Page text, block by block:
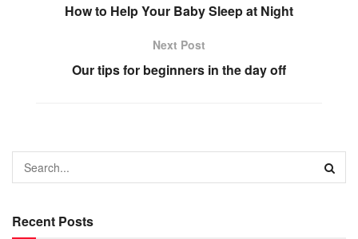
How to Help Your Baby Sleep at Night
Next Post
Our tips for beginners in the day off
Recent Posts